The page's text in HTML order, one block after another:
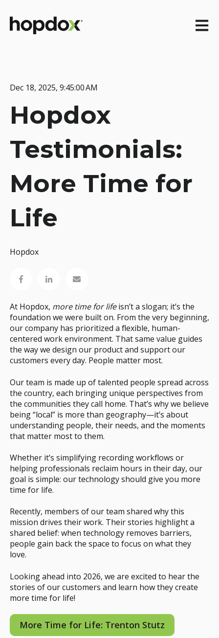
Open
Dec 18, 2025, 9:45:00 AM
Hopdox
Testimonials:
More Time for
Life
Hopdox
At Hopdox, more time for lifeisn’t a slogan; it’s the
foundation we were built on. From the very beginning,
our company has prioritized a flexible, human-
centered work environment. That same value guides
the way we design our product and support our
customers every day. People matter most.
Our team is made up of talented people spread across
the country, each bringing unique perspectives from
the communities they call home. That’s why we believe
being “local” is more than geography—it’s about
understanding people, their needs, and the moments
that matter most to them.
Whether it’s simplifying recording workflows or
helping professionals reclaim hours in their day, our
goal is simple: our technology should give you more
time for life.
Recently, members of our team shared why this
mission drives their work. Their stories highlight a
shared belief: when technology removes barriers,
people gain back the space to focus on what they
love.
Looking ahead into 2026, we are excited to hear the
stories of our customers and learn how they create
more time for life!
More Time for Life: Trenton Stutz